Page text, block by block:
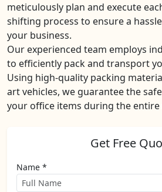
meticulously plan and execute
shifting process to ensure a
your business.
Our experienced team employs
to efficiently pack and transport
Using high-quality packing
art vehicles, we guarantee the
your office items during the
Get Free
Name *